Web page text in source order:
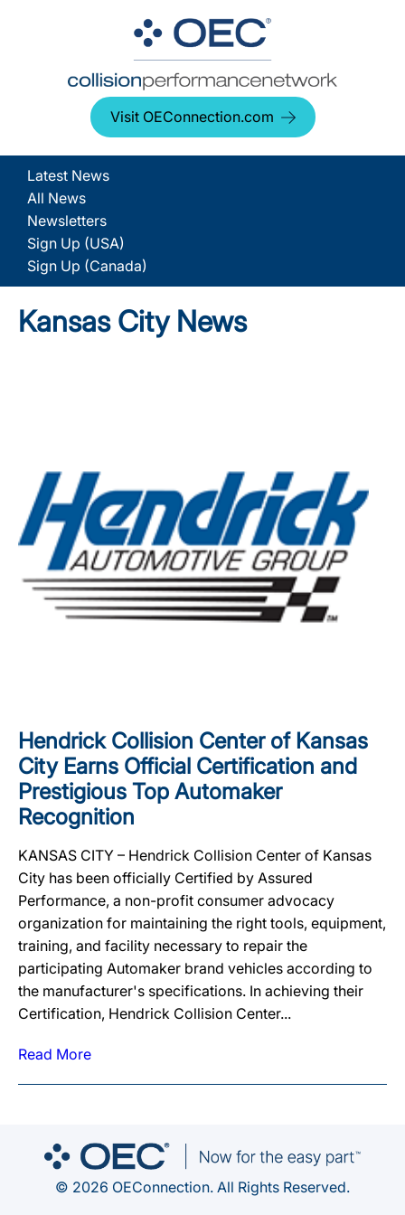
Visit OEConnection.com
Latest News
All News
Newsletters
Sign Up (USA)
Sign Up (Canada)
Kansas City News
Hendrick Collision Center of Kansas
City Earns Official Certification and
Prestigious Top Automaker
Recognition
KANSAS CITY – Hendrick Collision Center of Kansas
City has been officially Certified by Assured
Performance, a non-profit consumer advocacy
organization for maintaining the right tools, equipment,
training, and facility necessary to repair the
participating Automaker brand vehicles according to
the manufacturer's specifications. In achieving their
Certification, Hendrick Collision Center...
Read More
© 2026 OEConnection. All Rights Reserved.